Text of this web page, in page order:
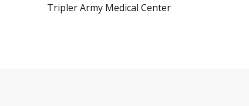
Tripler Army Medical Center